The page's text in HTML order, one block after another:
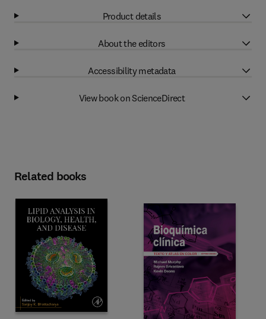
Product details
About the editors
Accessibility metadata
View book on ScienceDirect
Related books